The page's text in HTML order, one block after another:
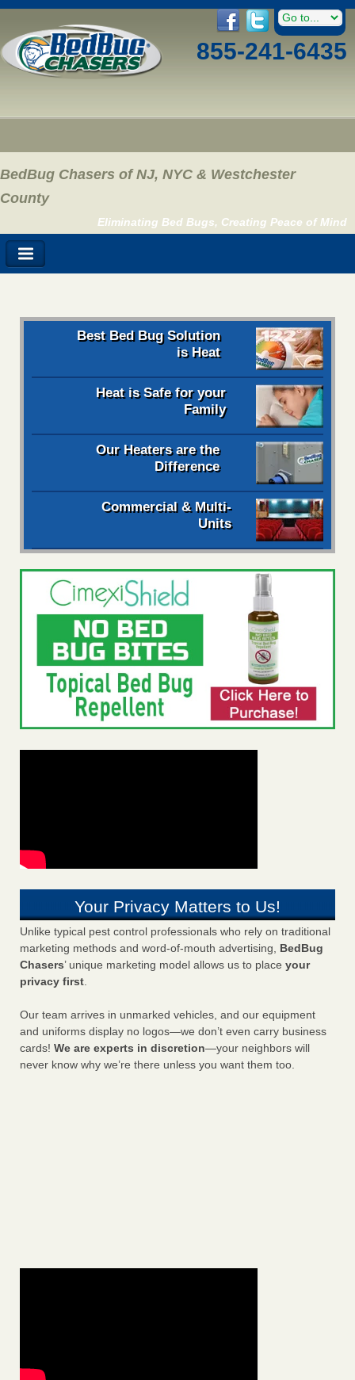
855-241-6435
BedBug Chasers of NJ, NYC & Westchester
County
Eliminating Bed Bugs, Creating Peace of Mind
Best Bed Bug Solution
is Heat
Heat is Safe for your
Family
Our Heaters are the
Difference
Commercial & Multi-
Units
Your Privacy Matters to Us!
Unlike typical pest control professionals who rely on traditional
marketing methods and word-of-mouth advertising, BedBug
Chasers’ unique marketing model allows us to place your
privacy first.
Our team arrives in unmarked vehicles, and our equipment
and uniforms display no logos—we don’t even carry business
cards! We are experts in discretion—your neighbors will
never know why we’re there unless you want them too.